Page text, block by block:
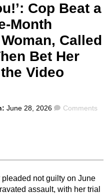
Cop Beat a
Month
Called
Bet Her
Video
June 28, 2026 Comments
Comments
not guilty on June
assault, with her trial